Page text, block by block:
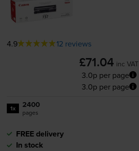
4.9 12 reviews
£71.04 inc VAT
3.0p per page
3.0p per page
1x 2400
pages
FREE delivery
In stock